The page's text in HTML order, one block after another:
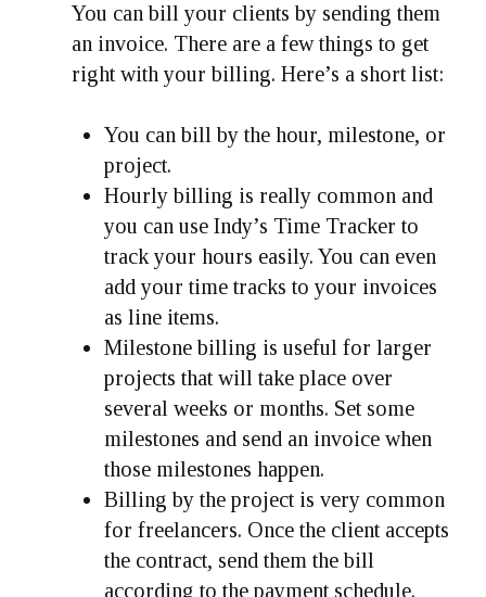
You can bill your clients by sending them
an invoice. There are a few things to get
right with your billing. Here’s a short list:
You can bill by the hour, milestone, or
project.
Hourly billing is really common and
you can use Indy’s Time Tracker to
track your hours easily. You can even
add your time tracks to your invoices
as line items.
Milestone billing is useful for larger
projects that will take place over
several weeks or months. Set some
milestones and send an invoice when
those milestones happen.
Billing by the project is very common
for freelancers. Once the client accepts
the contract, send them the bill
according to the payment schedule.